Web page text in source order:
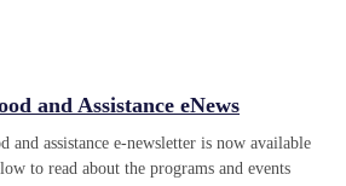
and Assistance eNews
and assistance e-newsletter is now available
to read about the programs and events